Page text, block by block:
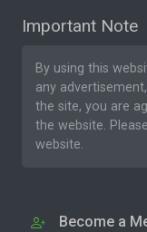
Important Note
By using this
any
the site, you are
the website. Please
website.
Become a